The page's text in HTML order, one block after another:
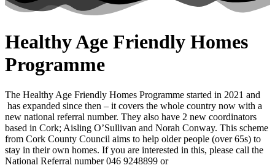
Healthy Age Friendly Homes
Programme
The Healthy Age Friendly Homes Programme started in 2021 and
has expanded since then – it covers the whole country now with a
new national referral number. They also have 2 new coordinators
based in Cork; Aisling O’Sullivan and Norah Conway. This scheme
from Cork County Council aims to help older people (over 65s) to
stay in their own homes. If you are interested in this, please call the
National Referral number 046 9248899 or